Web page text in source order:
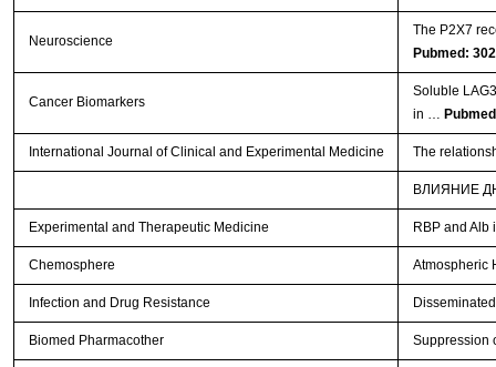
Neuroscience
The P2X7
Pubmed:
Cancer Biomarkers
Soluble
in …
International Journal of Clinical and Experimental Medicine The
ВЛИЯНИЕ
Experimental and Therapeutic Medicine RBP and Alb
Chemosphere Atmospheric
Infection and Drug Resistance
Biomed Pharmacother Suppression